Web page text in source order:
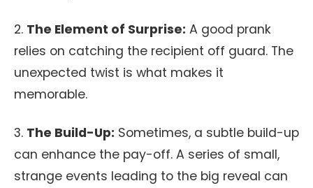
2. The Element of Surprise: A good prank
relies on catching the recipient off guard. The
unexpected twist is what makes it
memorable.
3. The Build-Up: Sometimes, a subtle build-up
can enhance the pay-off. A series of small,
strange events leading to the big reveal can